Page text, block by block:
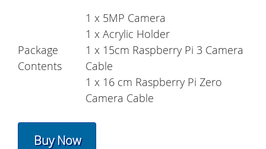
Package
Contents
1 x 5MP Camera
1 x Acrylic Holder
1 x 15cm Raspberry Pi 3 Camera
Cable
1 x 16 cm Raspberry Pi Zero
Camera Cable
Buy Now